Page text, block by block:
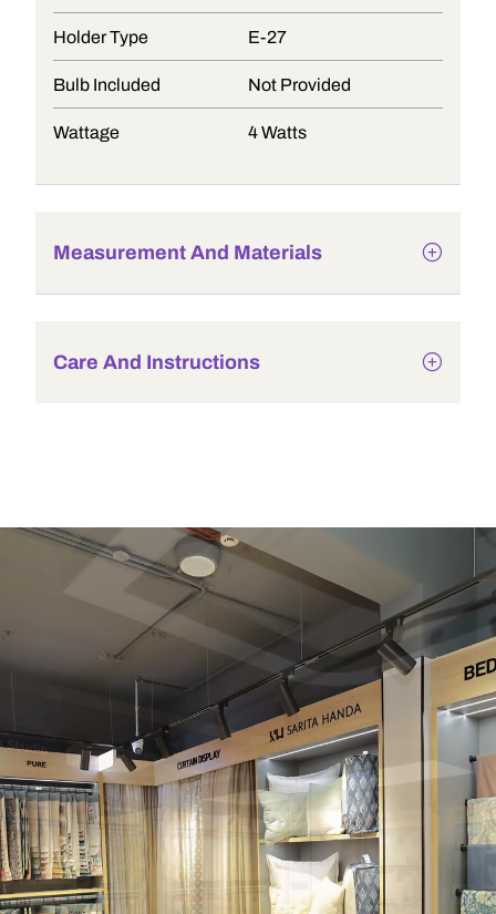
Holder Type E-27
Bulb Included Not Provided
Wattage 4 Watts
Measurement And Materials
Care And Instructions